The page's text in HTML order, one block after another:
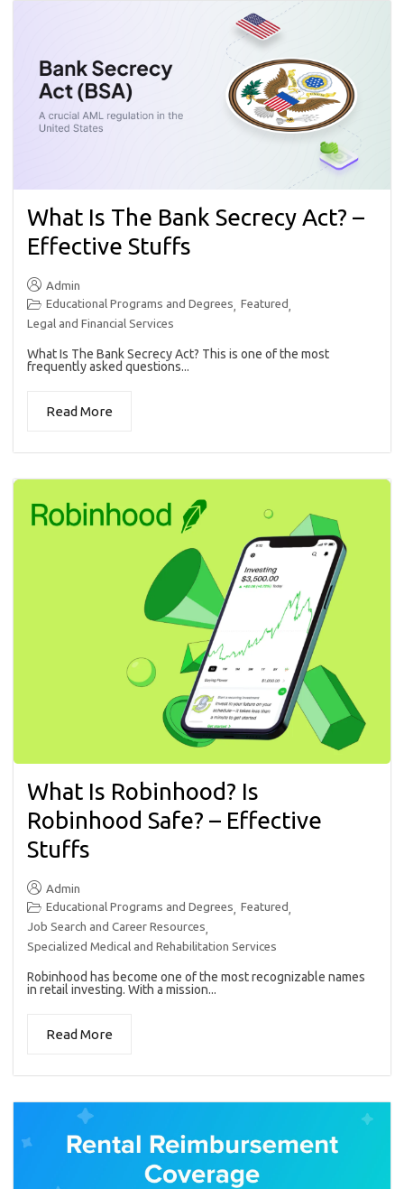
What Is The Bank Secrecy Act? –
Effective Stuffs
Admin
Educational Programs and Degrees, Featured,
Legal and Financial Services
What Is The Bank Secrecy Act? This is one of the most
frequently asked questions...
Read More
What Is Robinhood? Is
Robinhood Safe? – Effective
Stuffs
Admin
Educational Programs and Degrees, Featured,
Job Search and Career Resources,
Specialized Medical and Rehabilitation Services
Robinhood has become one of the most recognizable names
in retail investing. With a mission...
Read More